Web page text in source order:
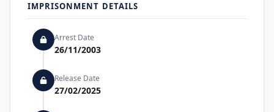
IMPRISONMENT DETAILS
Arrest Date
26/11/2003
Release Date
27/02/2025